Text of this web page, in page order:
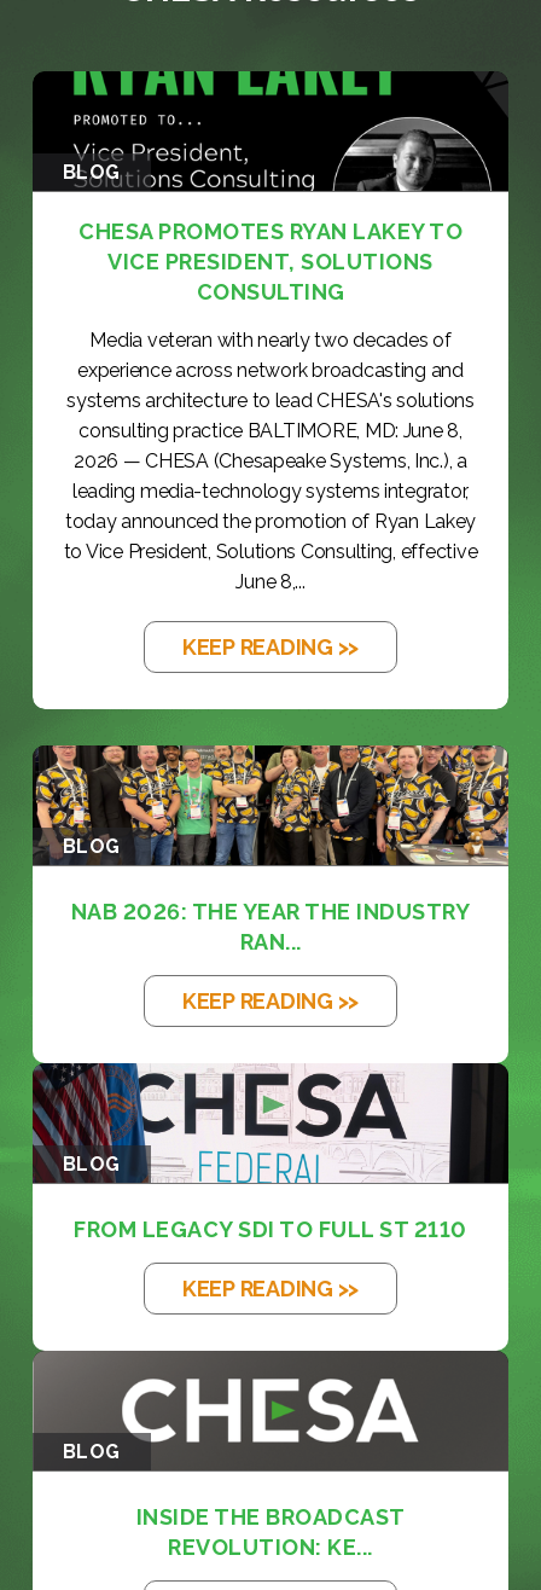
BLOG
CHESA PROMOTES RYAN LAKEY TO
VICE PRESIDENT, SOLUTIONS
CONSULTING
Media veteran with nearly two decades of
experience across network broadcasting and
systems architecture to lead CHESA's solutions
consulting practice BALTIMORE, MD: June 8,
2026 — CHESA (Chesapeake Systems, Inc.), a
leading media-technology systems integrator,
today announced the promotion of Ryan Lakey
to Vice President, Solutions Consulting, effective
June 8,...
KEEP READING >>
BLOG
NAB 2026: THE YEAR THE INDUSTRY
RAN...
KEEP READING >>
BLOG
FROM LEGACY SDI TO FULL ST 2110
KEEP READING >>
BLOG
INSIDE THE BROADCAST
REVOLUTION: KE...